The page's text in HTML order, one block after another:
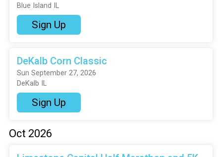
Blue Island IL
Sign Up
DeKalb Corn Classic
Sun September 27, 2026
DeKalb IL
Sign Up
Oct 2026